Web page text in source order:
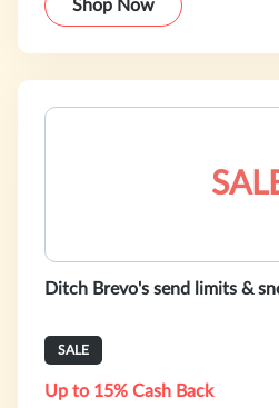
Shop Now
Ditch Brevo's send limits &
SALE
Up to 15% Cash Back